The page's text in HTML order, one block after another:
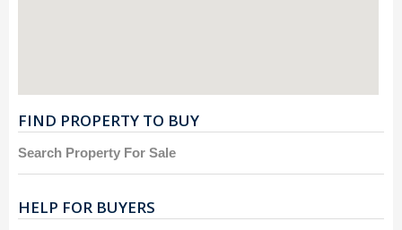
FIND PROPERTY TO BUY
Search Property For Sale
HELP FOR BUYERS